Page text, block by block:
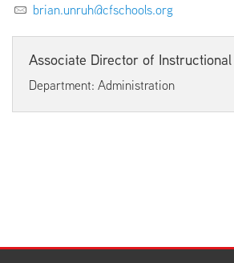
brian.unruh@cfschools.org
Associate Director of Instructional
Department: Administration